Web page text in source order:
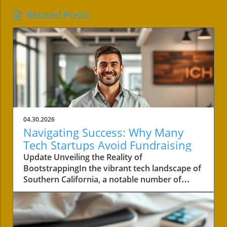
Related Posts
04.30.2026
Navigating Success: Why Many
Tech Startups Avoid Fundraising
Update Unveiling the Reality of
BootstrappingIn the vibrant tech landscape of
Southern California, a notable number of
startups are navigating the choppy waters of
business without the lifeline of external
funding. Among these businesses is Convoso,
a software-as-a-service company founded by